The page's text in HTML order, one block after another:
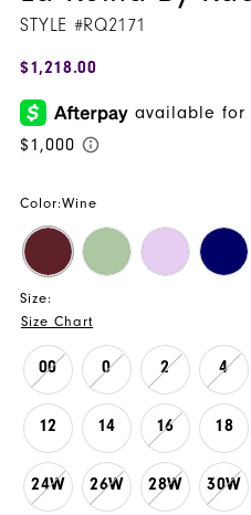
16
STYLE #RQ2171
$1,218.00
Color:Wine
Size:
Size Chart
00 0 2 4
12 14 16 18
24W 26W 28W 30W